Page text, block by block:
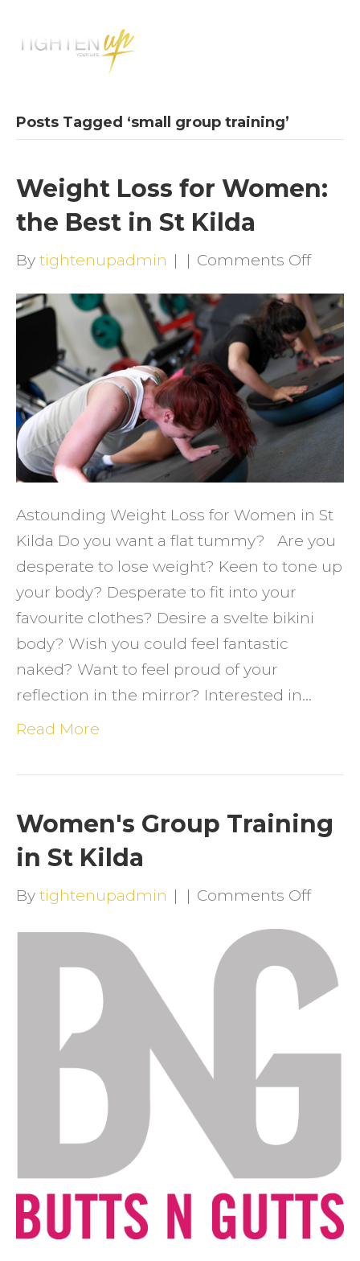
Posts Tagged ‘small group training’
Weight Loss for Women:
the Best in St Kilda
By tightenupadmin | | Comments Offon
Loss
for
the
Best
Astounding Weight Loss for Women in St
Kilda Do you want a flat tummy? Are you
desperate to lose weight? Keen to tone up
your body? Desperate to fit into your
favourite clothes? Desire a svelte bikini
body? Wish you could feel fantastic
naked? Want to feel proud of your
reflection in the mirror? Interested in…
Read More
Women's Group Training
in St Kilda
By tightenupadmin | | Comments Offon
Group
in
Kilda